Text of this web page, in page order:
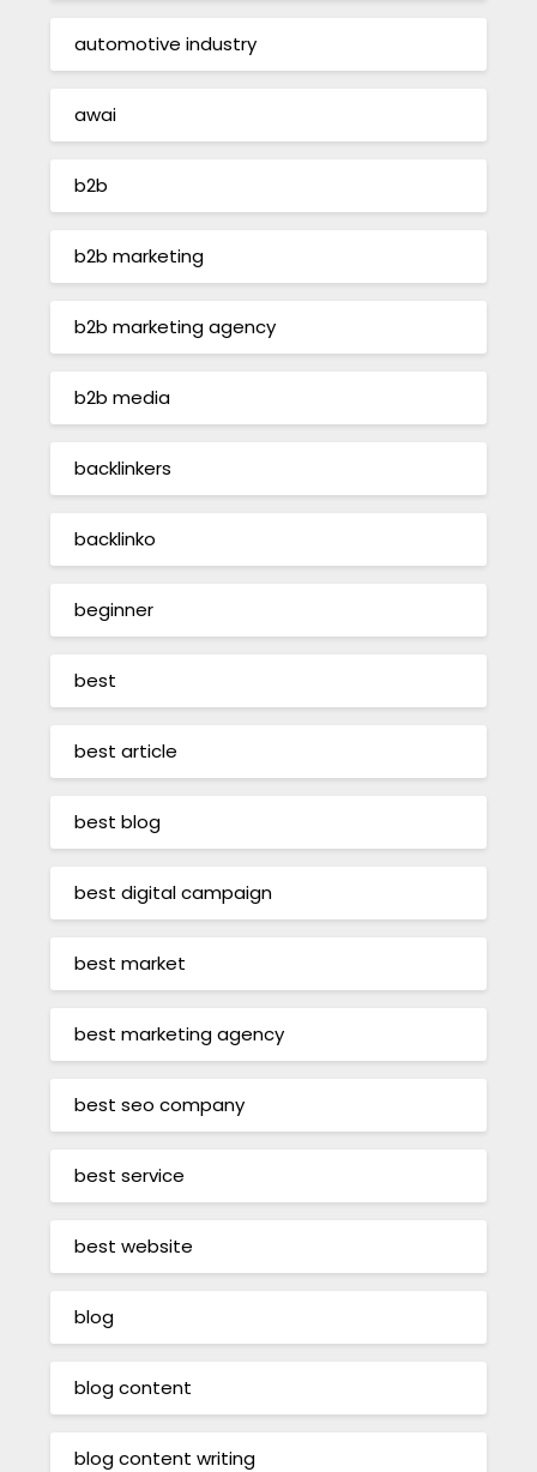
automotive industry
awai
b2b
b2b marketing
b2b marketing agency
b2b media
backlinkers
backlinko
beginner
best
best article
best blog
best digital campaign
best market
best marketing agency
best seo company
best service
best website
blog
blog content
blog content writing